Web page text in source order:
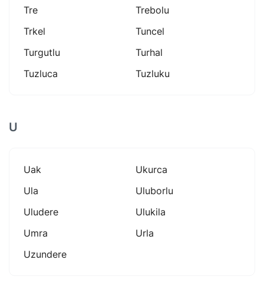
Tre
Trebolu
Trkel
Tuncel
Turgutlu
Turhal
Tuzluca
Tuzluku
U
Uak
Ukurca
Ula
Uluborlu
Uludere
Ulukila
Umra
Urla
Uzundere